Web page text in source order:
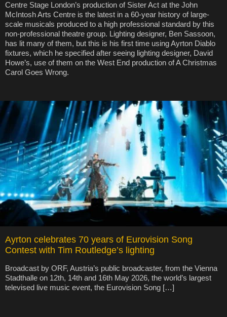
Centre Stage London’s production of Sister Act at the John
McIntosh Arts Centre is the latest in a 60-year history of large-
scale musicals produced to a high professional standard by this
non-professional theatre group. Lighting designer, Ben Sassoon,
has lit many of them, but this is his first time using Ayrton Diablo
fixtures, which he specified after seeing lighting designer, David
Howe’s, use of them on the West End production of A Christmas
Carol Goes Wrong.
Ayrton celebrates 70 years of Eurovision Song
Contest with Tim Routledge’s lighting
Broadcast by ORF, Austria’s public broadcaster, from the Vienna
Stadthalle on 12th, 14th and 16th May 2026, the world’s largest
televised live music event, the Eurovision Song […]